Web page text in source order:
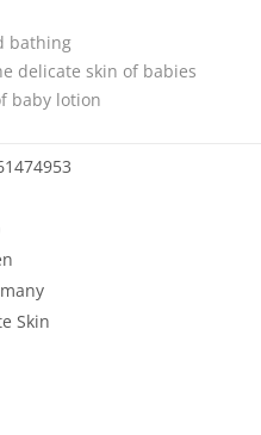
bathing
delicate skin of babies
baby lotion
Skin